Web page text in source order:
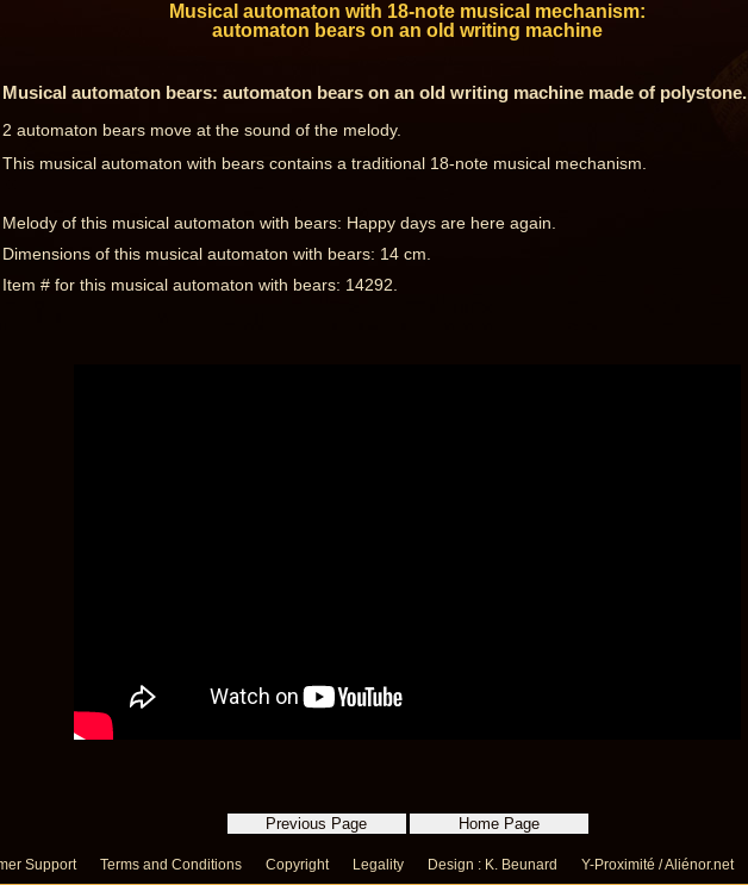
Musical automaton with 18-note musical mechanism:
automaton bears on an old writing machine
Musical automaton bears: automaton bears on an old writing machine made of polystone.
2 automaton bears move at the sound of the melody.
This musical automaton with bears contains a traditional 18-note musical mechanism.
Melody of this musical automaton with bears: Happy days are here again.
Dimensions of this musical automaton with bears: 14 cm.
Item # for this musical automaton with bears: 14292.
Support Terms and Conditions Copyright Legality Design : K. Beunard Y-Proximité / Aliénor.net